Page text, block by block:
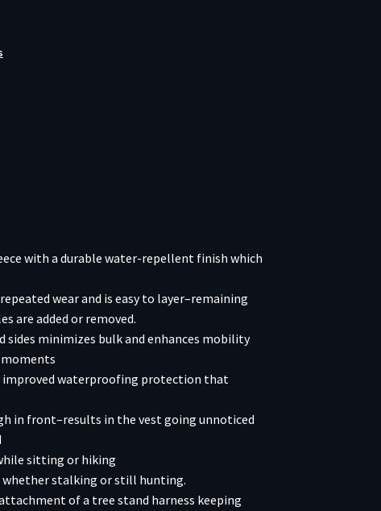
with a durable water-repellent finish which
wear and is easy to layer–remaining
are added or removed.
minimizes bulk and enhances mobility
waterproofing protection that
in front–results in the vest going unnoticed
sitting or hiking
whether stalking or still hunting.
of a tree stand harness keeping